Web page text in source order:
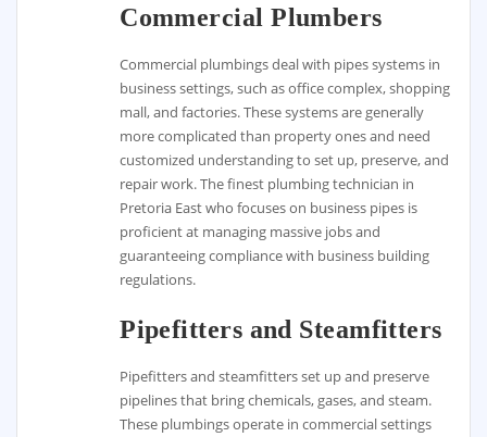
Commercial Plumbers
Commercial plumbings deal with pipes systems in
business settings, such as office complex, shopping
mall, and factories. These systems are generally
more complicated than property ones and need
customized understanding to set up, preserve, and
repair work. The finest plumbing technician in
Pretoria East who focuses on business pipes is
proficient at managing massive jobs and
guaranteeing compliance with business building
regulations.
Pipefitters and Steamfitters
Pipefitters and steamfitters set up and preserve
pipelines that bring chemicals, gases, and steam.
These plumbings operate in commercial settings